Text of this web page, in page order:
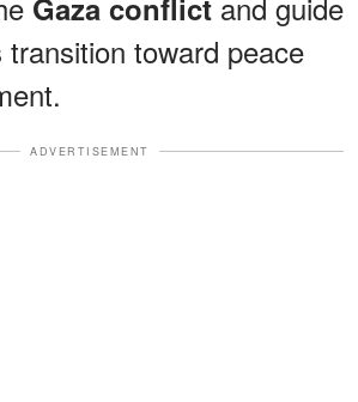
toward peace
ADVERTISEMENT